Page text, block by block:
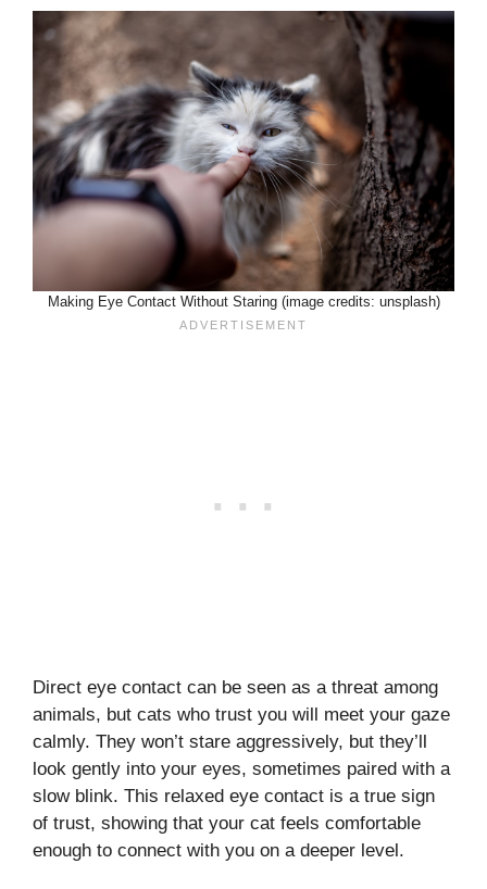
Making Eye Contact Without Staring (image credits: unsplash)
Direct eye contact can be seen as a threat among
animals, but cats who trust you will meet your gaze
calmly. They won’t stare aggressively, but they’ll
look gently into your eyes, sometimes paired with a
slow blink. This relaxed eye contact is a true sign
of trust, showing that your cat feels comfortable
enough to connect with you on a deeper level.